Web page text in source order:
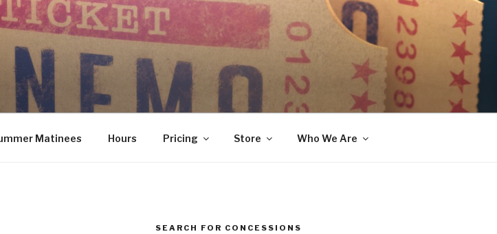
Matinees Hours Pricing Store Who We Are
SEARCH FOR CONCESSIONS